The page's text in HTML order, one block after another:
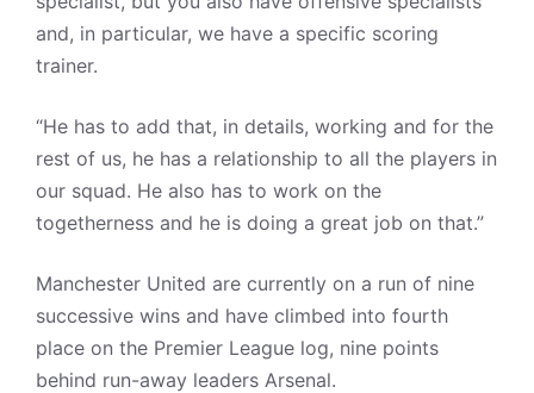
and, in particular, we have a specific scoring
trainer.
“He has to add that, in details, working and for the
rest of us, he has a relationship to all the players in
our squad. He also has to work on the
togetherness and he is doing a great job on that.”
Manchester United are currently on a run of nine
successive wins and have climbed into fourth
place on the Premier League log, nine points
behind run-away leaders Arsenal.